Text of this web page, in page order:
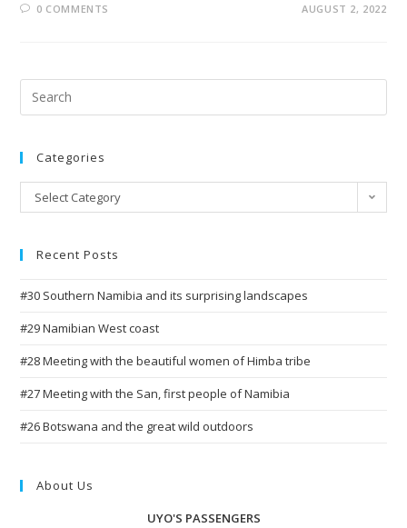
0 COMMENTS AUGUST 2, 2022
Search
for:
Categories
Categories
Select Category
Recent Posts
#30 Southern Namibia and its surprising landscapes
#29 Namibian West coast
#28 Meeting with the beautiful women of Himba tribe
#27 Meeting with the San, first people of Namibia
#26 Botswana and the great wild outdoors
About Us
UYO'S PASSENGERS